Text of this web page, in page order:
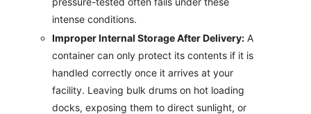
intense conditions.
Improper Internal Storage After Delivery: A
container can only protect its contents if it is
handled correctly once it arrives at your
facility. Leaving bulk drums on hot loading
docks, exposing them to direct sunlight, or